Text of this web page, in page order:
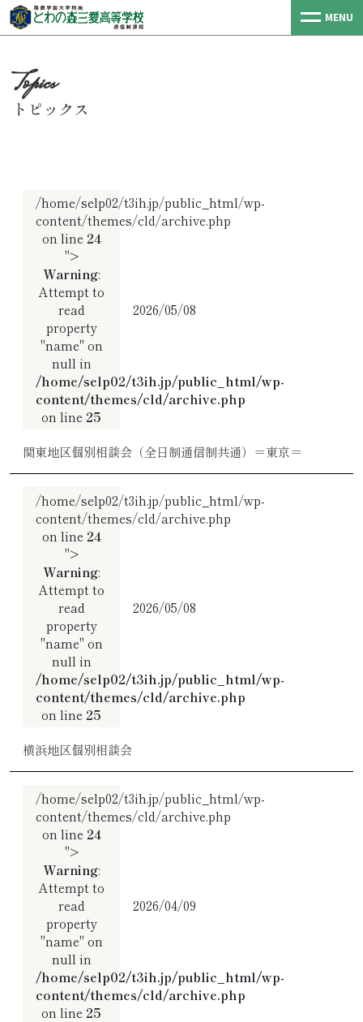
MENU
トピックス
/home/selp02/t3ih.jp/public_html/wp-
content/themes/cld/archive.php
on line24
">
Warning:
Attempt to
read
property
"name" on
null in
/home/selp02/t3ih.jp/public_html/wp-
content/themes/cld/archive.php
on line25
2026/05/08
関東地区個別相談会（全日制通信制共通）＝東京＝
/home/selp02/t3ih.jp/public_html/wp-
content/themes/cld/archive.php
on line 24
">
Warning:
Attempt to
read
property
"name" on
null in
/home/selp02/t3ih.jp/public_html/wp-
content/themes/cld/archive.php
on line 25
2026/05/08
横浜地区個別相談会
/home/selp02/t3ih.jp/public_html/wp-
content/themes/cld/archive.php
on line 24
">
Warning:
Attempt to
read
property
"name" on
null in
/home/selp02/t3ih.jp/public_html/wp-
content/themes/cld/archive.php
on line 25
2026/04/09